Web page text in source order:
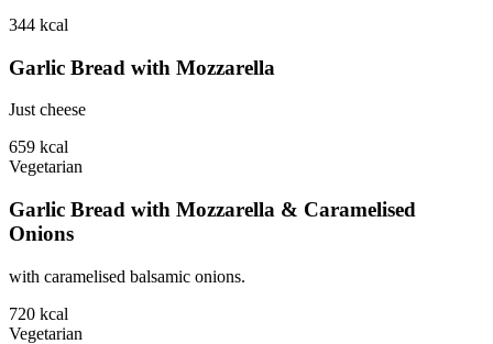
344 kcal
Garlic Bread with Mozzarella
Just cheese
659 kcal
Vegetarian
Garlic Bread with Mozzarella & Caramelised
Onions
with caramelised balsamic onions.
720 kcal
Vegetarian